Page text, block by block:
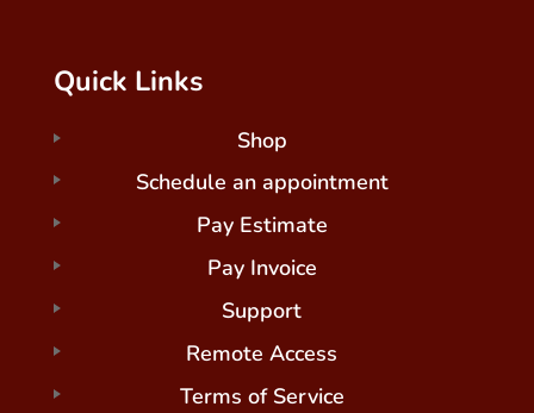
Quick Links
Shop
Schedule an appointment
Pay Estimate
Pay Invoice
Support
Remote Access
Terms of Service